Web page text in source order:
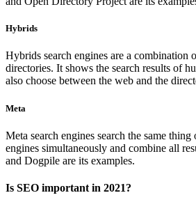
Hybrids
Hybrids search engines are a combination
directories. It shows the search results of
also choose between the web and the
Meta
Meta search engines search the same thing
engines simultaneously and combine all
and Dogpile are its examples.
Is SEO important in 2021?